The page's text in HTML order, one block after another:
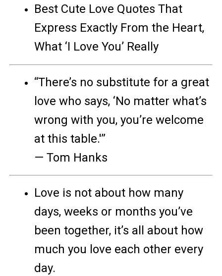
Best Cute Love Quotes That
Express Exactly From the Heart,
What ‘I Love You’ Really
“There’s no substitute for a great
love who says, ‘No matter what’s
wrong with you, you’re welcome
at this table.'”
— Tom Hanks
Love is not about how many
days, weeks or months you’ve
been together, it’s all about how
much you love each other every
day.